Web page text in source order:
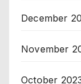
December
November
October